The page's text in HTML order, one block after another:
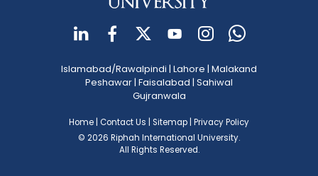
Islamabad/Rawalpindi | Lahore | Malakand
Peshawar| Faisalabad | Sahiwal
Gujranwala
Home Contact Us Sitemap Privacy Policy
© 2026 Riphah International University.
All Rights Reserved.